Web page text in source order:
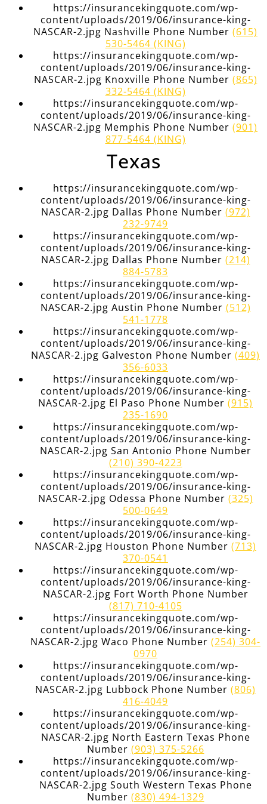
https://insurancekingquote.com/wp-
content/uploads/2019/06/insurance-king-
NASCAR-2.jpg Nashville Phone Number (615)
530-5464 (KING)
https://insurancekingquote.com/wp-
content/uploads/2019/06/insurance-king-
NASCAR-2.jpg Knoxville Phone Number (865)
332-5464 (KING)
https://insurancekingquote.com/wp-
content/uploads/2019/06/insurance-king-
NASCAR-2.jpg Memphis Phone Number (901)
877-5464 (KING)
Texas
https://insurancekingquote.com/wp-
content/uploads/2019/06/insurance-king-
NASCAR-2.jpg Dallas Phone Number (972)
232-9749
https://insurancekingquote.com/wp-
content/uploads/2019/06/insurance-king-
NASCAR-2.jpg Dallas Phone Number (214)
884-5783
https://insurancekingquote.com/wp-
content/uploads/2019/06/insurance-king-
NASCAR-2.jpg Austin Phone Number (512)
541-1778
https://insurancekingquote.com/wp-
content/uploads/2019/06/insurance-king-
NASCAR-2.jpg Galveston Phone Number (409)
356-6033
https://insurancekingquote.com/wp-
content/uploads/2019/06/insurance-king-
NASCAR-2.jpg El Paso Phone Number (915)
235-1690
https://insurancekingquote.com/wp-
content/uploads/2019/06/insurance-king-
NASCAR-2.jpg San Antonio Phone Number
(210) 390-4223
https://insurancekingquote.com/wp-
content/uploads/2019/06/insurance-king-
NASCAR-2.jpg Odessa Phone Number (325)
500-0649
https://insurancekingquote.com/wp-
content/uploads/2019/06/insurance-king-
NASCAR-2.jpg Houston Phone Number (713)
370-0541
https://insurancekingquote.com/wp-
content/uploads/2019/06/insurance-king-
NASCAR-2.jpg Fort Worth Phone Number
(817) 710-4105
https://insurancekingquote.com/wp-
content/uploads/2019/06/insurance-king-
NASCAR-2.jpg Waco Phone Number (254) 304-
0970
https://insurancekingquote.com/wp-
content/uploads/2019/06/insurance-king-
NASCAR-2.jpg Lubbock Phone Number (806)
416-4049
https://insurancekingquote.com/wp-
content/uploads/2019/06/insurance-king-
NASCAR-2.jpg North Eastern Texas Phone
Number (903) 375-5266
https://insurancekingquote.com/wp-
content/uploads/2019/06/insurance-king-
NASCAR-2.jpg South Western Texas Phone
Number (830) 494-1329